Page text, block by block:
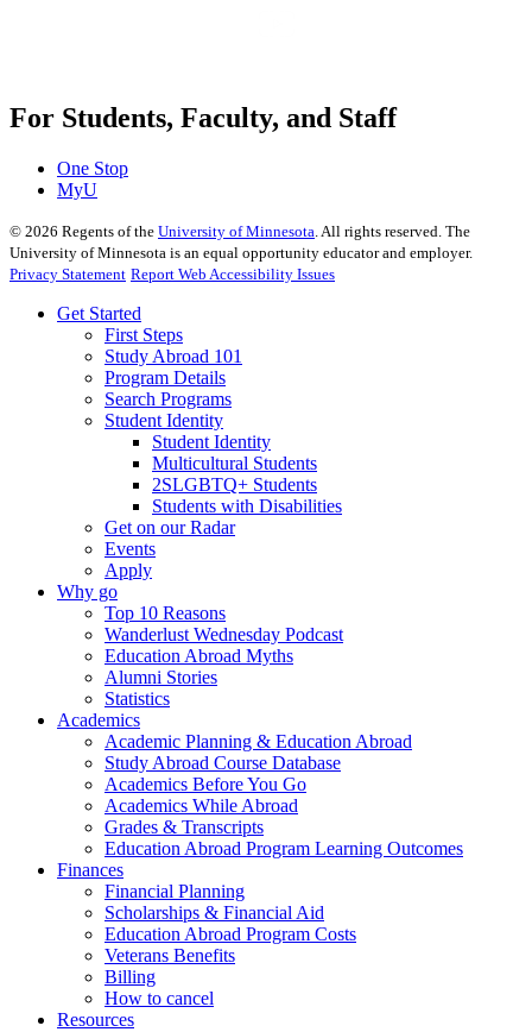
For Students, Faculty, and Staff
One Stop
MyU
© 2026 Regents of the University of Minnesota. All rights reserved. The
University of Minnesota is an equal opportunity educator and employer.
Privacy Statement Report Web Accessibility Issues
Get Started
First Steps
Study Abroad 101
Program Details
Search Programs
Student Identity
Student Identity
Multicultural Students
2SLGBTQ+ Students
Students with Disabilities
Get on our Radar
Events
Apply
Why go
Top 10 Reasons
Wanderlust Wednesday Podcast
Education Abroad Myths
Alumni Stories
Statistics
Academics
Academic Planning & Education Abroad
Study Abroad Course Database
Academics Before You Go
Academics While Abroad
Grades & Transcripts
Education Abroad Program Learning Outcomes
Finances
Financial Planning
Scholarships & Financial Aid
Education Abroad Program Costs
Veterans Benefits
Billing
How to cancel
Resources